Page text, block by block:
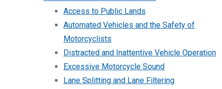
Access to Public Lands
Automated Vehicles and the Safety of
Motorcyclists
Distracted and Inattentive Vehicle Operation
Excessive Motorcycle Sound
Lane Splitting and Lane Filtering